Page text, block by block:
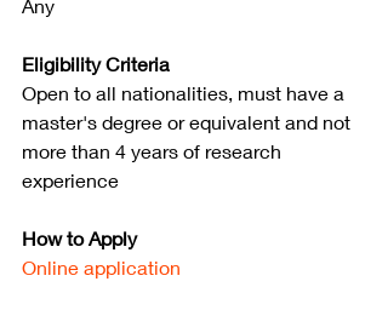
Any
Eligibility Criteria
Open to all nationalities, must have a
master's degree or equivalent and not
more than 4 years of research
experience
How to Apply
Online application